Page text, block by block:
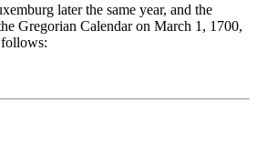
later the same year, and the
Gregorian Calendar on March 1, 1700,